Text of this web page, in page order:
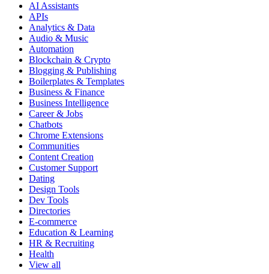
AI Assistants
APIs
Analytics & Data
Audio & Music
Automation
Blockchain & Crypto
Blogging & Publishing
Boilerplates & Templates
Business & Finance
Business Intelligence
Career & Jobs
Chatbots
Chrome Extensions
Communities
Content Creation
Customer Support
Dating
Design Tools
Dev Tools
Directories
E-commerce
Education & Learning
HR & Recruiting
Health
View all